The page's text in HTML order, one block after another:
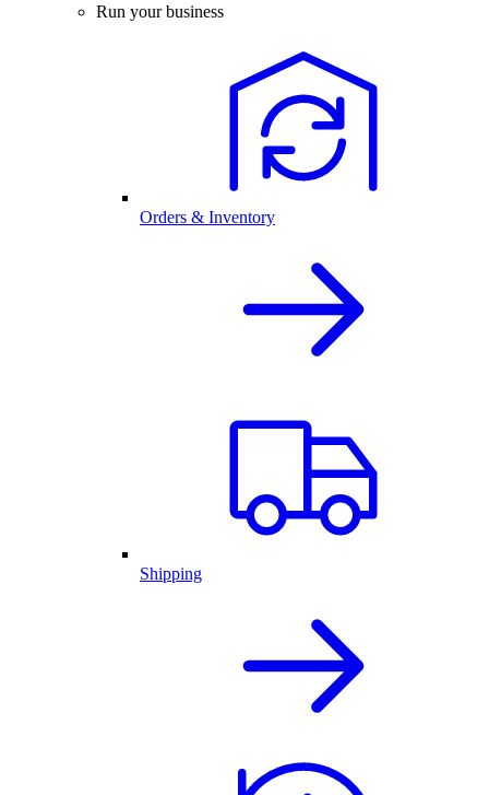
Run your business
Orders & Inventory
Shipping